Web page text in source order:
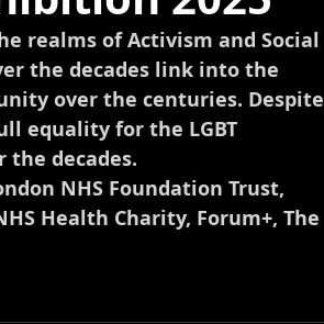
realms of Activism and Social
the decades link into the
over the centuries. Despite
equality for the LGBT
decades.
NHS Foundation Trust,
Health Charity, Forum+, The